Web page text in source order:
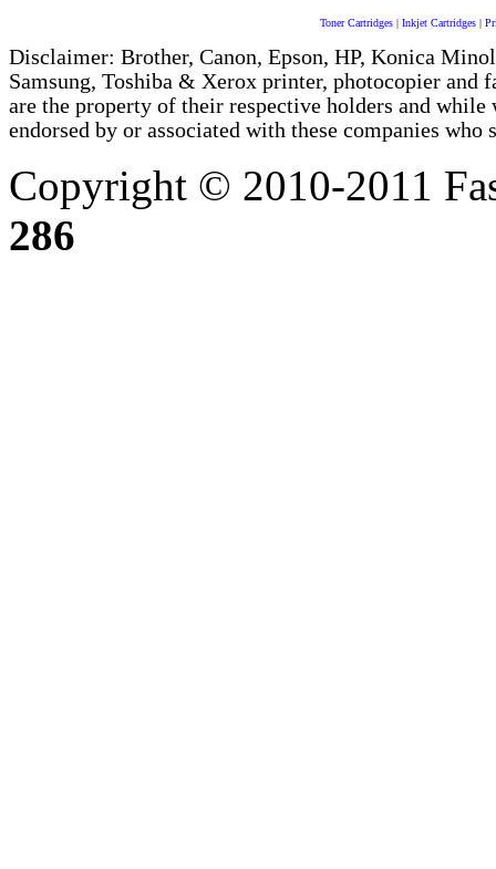
Toner Cartridges| Inkjet Cartridges|
Disclaimer: Brother, Canon, Epson, HP, Konica
Samsung, Toshiba & Xerox printer, photocopier and
are the property of their respective holders and while
endorsed by or associated with these companies
Copyright © 2010-2011
286